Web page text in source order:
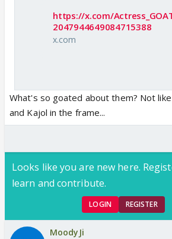
https://x.com/
2047944649084715388
x.com
What's so goated about them? Not like
and Kajol in the frame...
Looks like you are new here.
learn and contribute.
LOGIN REGISTER
MoodyJi